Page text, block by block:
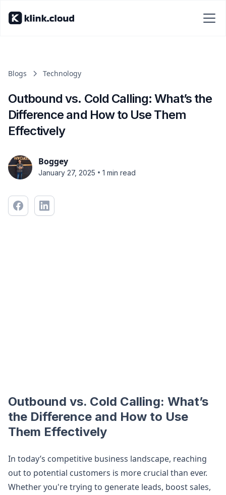
Blogs Technology
Outbound vs. Cold Calling: What’s the
Difference and How to Use Them
Effectively
Boggey
January 27, 2025 • 1 min read
Outbound vs. Cold Calling: What’s
the Difference and How to Use
Them Effectively
In today’s competitive business landscape, reaching
out to potential customers is more crucial than ever.
Whether you're trying to generate leads, boost sales,